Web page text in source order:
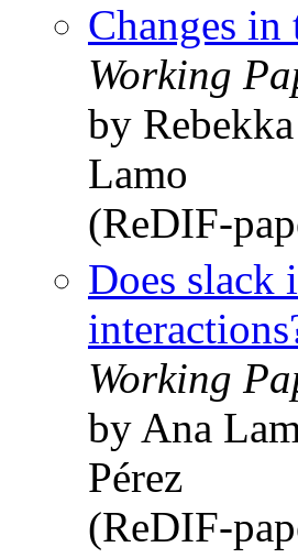
Changes
Working
by
Lamo
(ReDIF-
Does slack
Working
by Ana
Pérez
(ReDIF-